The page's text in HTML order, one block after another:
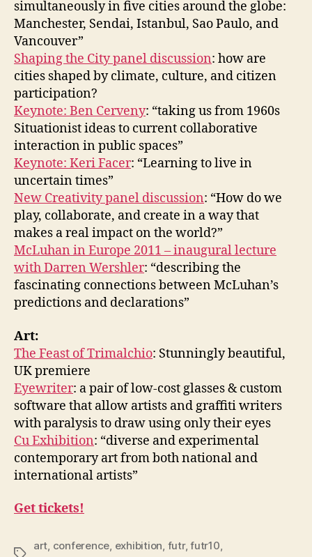
simultaneously in five cities around the globe:
Manchester, Sendai, Istanbul, Sao Paulo, and
Vancouver”
Shaping the City panel discussion: how are
cities shaped by climate, culture, and citizen
participation?
Keynote: Ben Cerveny: “taking us from 1960s
Situationist ideas to current collaborative
interaction in public spaces”
Keynote: Keri Facer: “Learning to live in
uncertain times”
New Creativity panel discussion: “How do we
play, collaborate, and create in a way that
makes a real impact on the world?”
McLuhan in Europe 2011 – inaugural lecture
with Darren Wershler: “describing the
fascinating connections between McLuhan’s
predictions and declarations”
Art:
The Feast of Trimalchio: Stunningly beautiful,
UK premiere
Eyewriter: a pair of low-cost glasses & custom
software that allow artists and graffiti writers
with paralysis to draw using only their eyes
Cu Exhibition: “diverse and experimental
contemporary art from both national and
international artists”
Get tickets!
Tags
art, conference, exhibition, futr,futr10,